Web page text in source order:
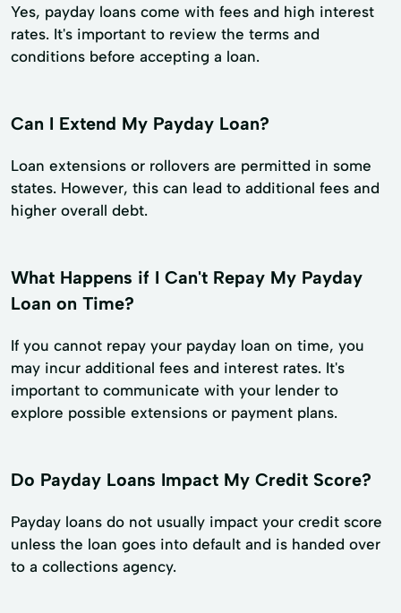
Yes, payday loans come with fees and high interest
rates. It's important to review the terms and
conditions before accepting a loan.
Can I Extend My Payday Loan?
Loan extensions or rollovers are permitted in some
states. However, this can lead to additional fees and
higher overall debt.
What Happens if I Can't Repay My Payday
Loan on Time?
If you cannot repay your payday loan on time, you
may incur additional fees and interest rates. It's
important to communicate with your lender to
explore possible extensions or payment plans.
Do Payday Loans Impact My Credit Score?
Payday loans do not usually impact your credit score
unless the loan goes into default and is handed over
to a collections agency.